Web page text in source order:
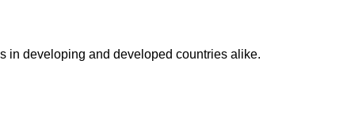
in developing and developed countries alike.